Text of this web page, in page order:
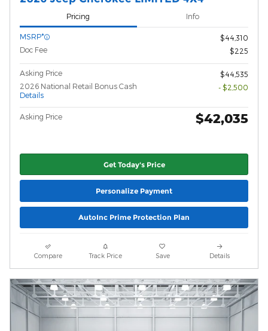
Pricing Info
MSRP*
$44,310
Doc Fee
$225
Asking Price
$44,535
2026 National Retail Bonus Cash
Details
- $2,500
Asking Price $42,035
Get Today's Price
Personalize Payment
AutoInc Prime Protection Plan
Compare Track Price Save Details